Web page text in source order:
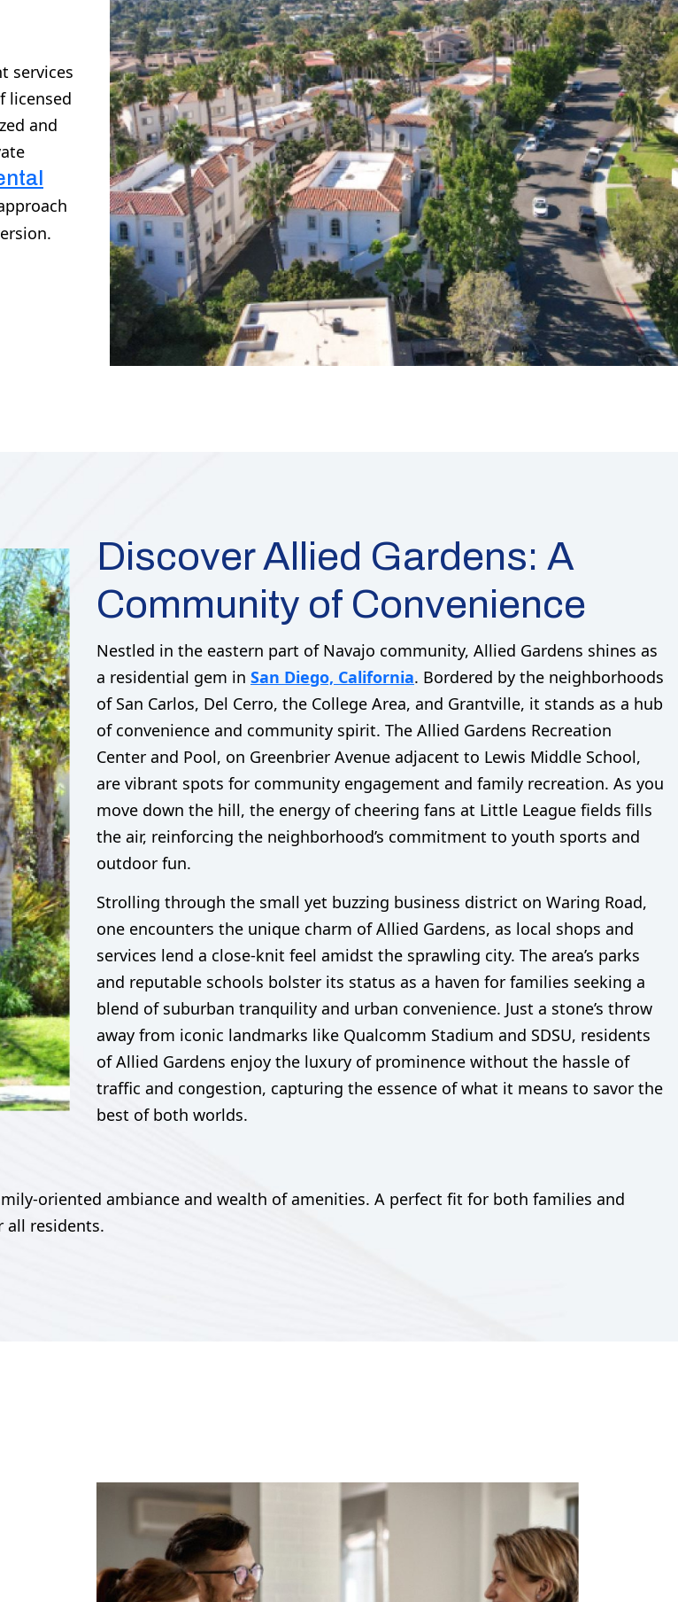
services
licensed
and
Discover Allied Gardens: A
Community of Convenience
Nestled in the eastern part of Navajo community, Allied Gardens shines as
a residential gem in San Diego, California. Bordered by the neighborhoods
of San Carlos, Del Cerro, the College Area, and Grantville, it stands as a hub
of convenience and community spirit. The Allied Gardens Recreation
Center and Pool, on Greenbrier Avenue adjacent to Lewis Middle School,
are vibrant spots for community engagement and family recreation. As you
move down the hill, the energy of cheering fans at Little League fields fills
the air, reinforcing the neighborhood’s commitment to youth sports and
outdoor fun.
Strolling through the small yet buzzing business district on Waring Road,
one encounters the unique charm of Allied Gardens, as local shops and
services lend a close-knit feel amidst the sprawling city. The area’s parks
and reputable schools bolster its status as a haven for families seeking a
blend of suburban tranquility and urban convenience. Just a stone’s throw
away from iconic landmarks like Qualcomm Stadium and SDSU, residents
of Allied Gardens enjoy the luxury of prominence without the hassle of
traffic and congestion, capturing the essence of what it means to savor the
best of both worlds.
oriented ambiance and wealth of amenities. A perfect fit for both families and
all residents.